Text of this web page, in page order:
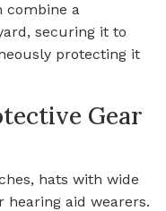
combine a
securing it to
protecting it
Gear
hats with wide
hearing aid wearers.